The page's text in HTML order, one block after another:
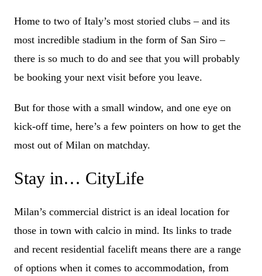
Home to two of Italy’s most storied clubs – and its
most incredible stadium in the form of San Siro –
there is so much to do and see that you will probably
be booking your next visit before you leave.
But for those with a small window, and one eye on
kick-off time, here’s a few pointers on how to get the
most out of Milan on matchday.
Stay in… CityLife
Milan’s commercial district is an ideal location for
those in town with calcio in mind. Its links to trade
and recent residential facelift means there are a range
of options when it comes to accommodation, from